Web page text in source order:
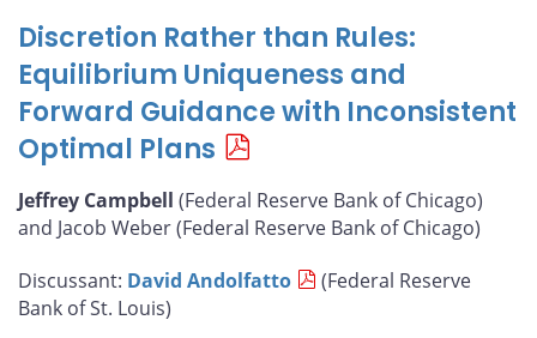
Discretion Rather than Rules:
Equilibrium Uniqueness and
Forward Guidance with Inconsistent
Optimal Plans
Jeffrey Campbell (Federal Reserve Bank of Chicago)
and Jacob Weber (Federal Reserve Bank of Chicago)
Discussant: David Andolfatto
(Federal Reserve
Bank of St. Louis)